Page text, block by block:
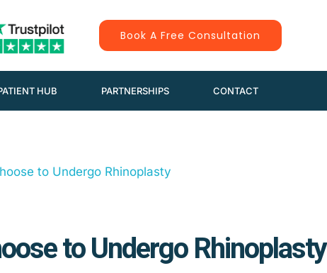
Book A Free Consultation
HUB PARTNERSHIPS CONTACT
to Undergo Rhinoplasty